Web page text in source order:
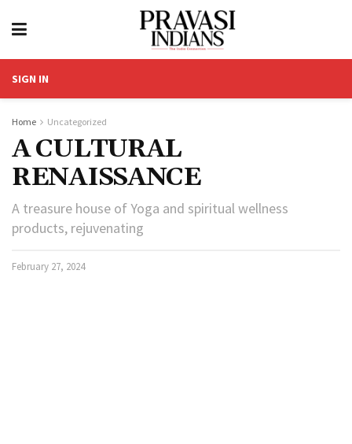
SIGN IN
Home Uncategorized
A CULTURAL
RENAISSANCE
A treasure house of Yoga and spiritual wellness
products, rejuvenating
February 27, 2024